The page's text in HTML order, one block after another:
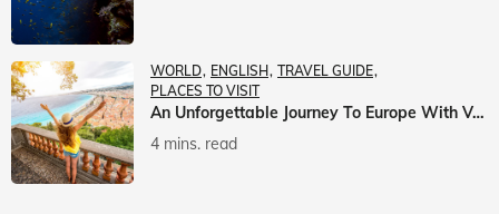
WORLD ENGLISH
TRAVEL GUIDE
PLACES TO VISIT
An Unforgettable Journey To Europe With Veena World
4 mins. read